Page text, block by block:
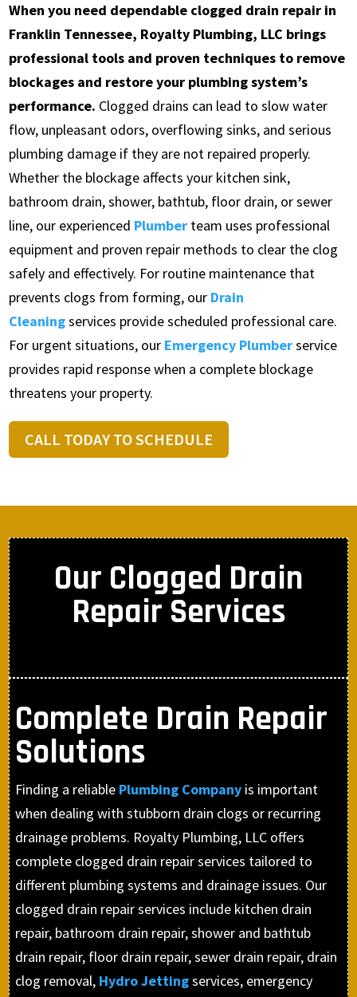
When you need dependable clogged drain repair in
Franklin Tennessee, Royalty Plumbing, LLC brings
professional tools and proven techniques to remove
blockages and restore your plumbing system’s
performance. Clogged drains can lead to slow water
flow, unpleasant odors, overflowing sinks, and serious
plumbing damage if they are not repaired properly.
Whether the blockage affects your kitchen sink,
bathroom drain, shower, bathtub, floor drain, or sewer
line, our experienced Plumber team uses professional
equipment and proven repair methods to clear the clog
safely and effectively. For routine maintenance that
prevents clogs from forming, our Drain
Cleaningservices provide scheduled professional care.
For urgent situations, our Emergency Plumberservice
provides rapid response when a complete blockage
threatens your property.
CALL TODAY TO SCHEDULE
Our Clogged Drain
Repair Services
Complete Drain Repair
Solutions
Finding a reliable Plumbing Company is important
when dealing with stubborn drain clogs or recurring
drainage problems. Royalty Plumbing, LLC offers
complete clogged drain repair services tailored to
different plumbing systems and drainage issues. Our
clogged drain repair services include kitchen drain
repair, bathroom drain repair, shower and bathtub
drain repair, floor drain repair, sewer drain repair, drain
clog removal, Hydro Jettingservices, emergency